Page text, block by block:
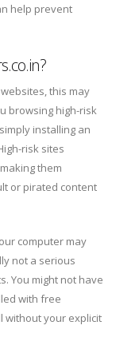
help prevent
this may
browsing high-risk
installing an
risk sites
them
or pirated content
computer may
not a serious
You might not have
with free
without your explicit